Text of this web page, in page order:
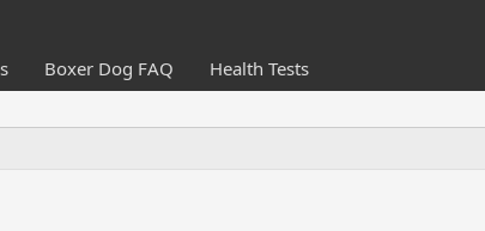
Boxer Dog FAQ Health Tests